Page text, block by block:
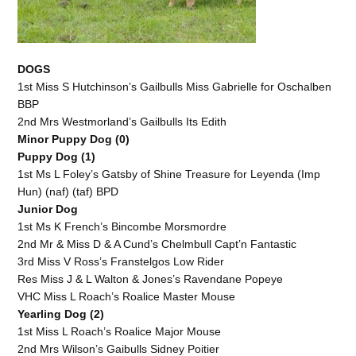
DOGS
1st Miss S Hutchinson’s Gailbulls Miss Gabrielle for Oschalben
BBP
2nd Mrs Westmorland’s Gailbulls Its Edith
Minor Puppy Dog (0)
Puppy Dog (1)
1st Ms L Foley’s Gatsby of Shine Treasure for Leyenda (Imp
Hun) (naf) (taf) BPD
Junior Dog
1st Ms K French’s Bincombe Morsmordre
2nd Mr & Miss D & A Cund’s Chelmbull Capt’n Fantastic
3rd Miss V Ross’s Franstelgos Low Rider
Res Miss J & L Walton & Jones’s Ravendane Popeye
VHC Miss L Roach’s Roalice Master Mouse
Yearling Dog (2)
1st Miss L Roach’s Roalice Major Mouse
2nd Mrs Wilson’s Gaibulls Sidney Poitier